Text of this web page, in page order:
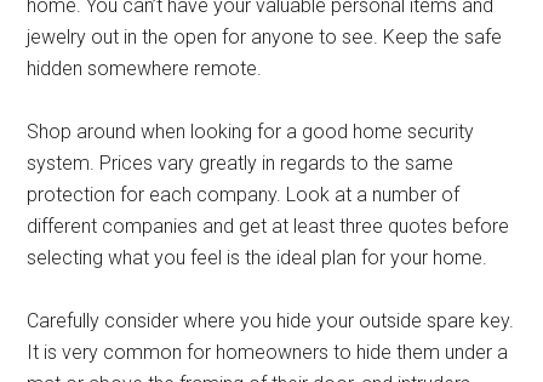
home. You can’t have your valuable personal items and
jewelry out in the open for anyone to see. Keep the safe
hidden somewhere remote.
Shop around when looking for a good home security
system. Prices vary greatly in regards to the same
protection for each company. Look at a number of
different companies and get at least three quotes before
selecting what you feel is the ideal plan for your home.
Carefully consider where you hide your outside spare key.
It is very common for homeowners to hide them under a